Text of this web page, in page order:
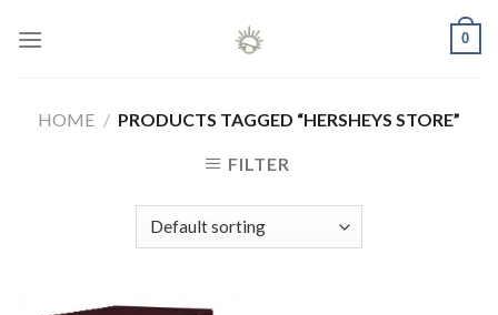
0
HOME / PRODUCTS TAGGED “HERSHEYS STORE”
FILTER